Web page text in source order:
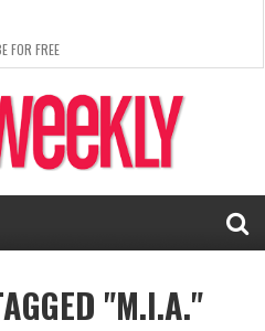
FOR FREE
"M.I.A."